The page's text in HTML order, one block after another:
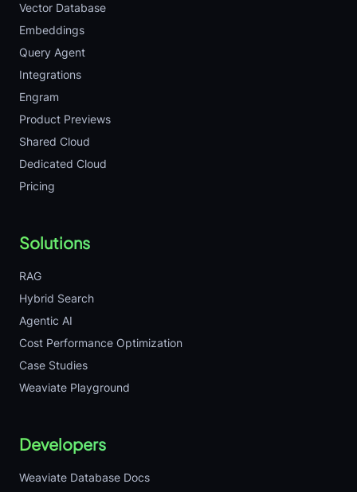
Vector Database
Embeddings
Query Agent
Integrations
Engram
Product Previews
Shared Cloud
Dedicated Cloud
Pricing
Solutions
RAG
Hybrid Search
Agentic AI
Cost Performance Optimization
Case Studies
Weaviate Playground
Developers
Weaviate Database Docs